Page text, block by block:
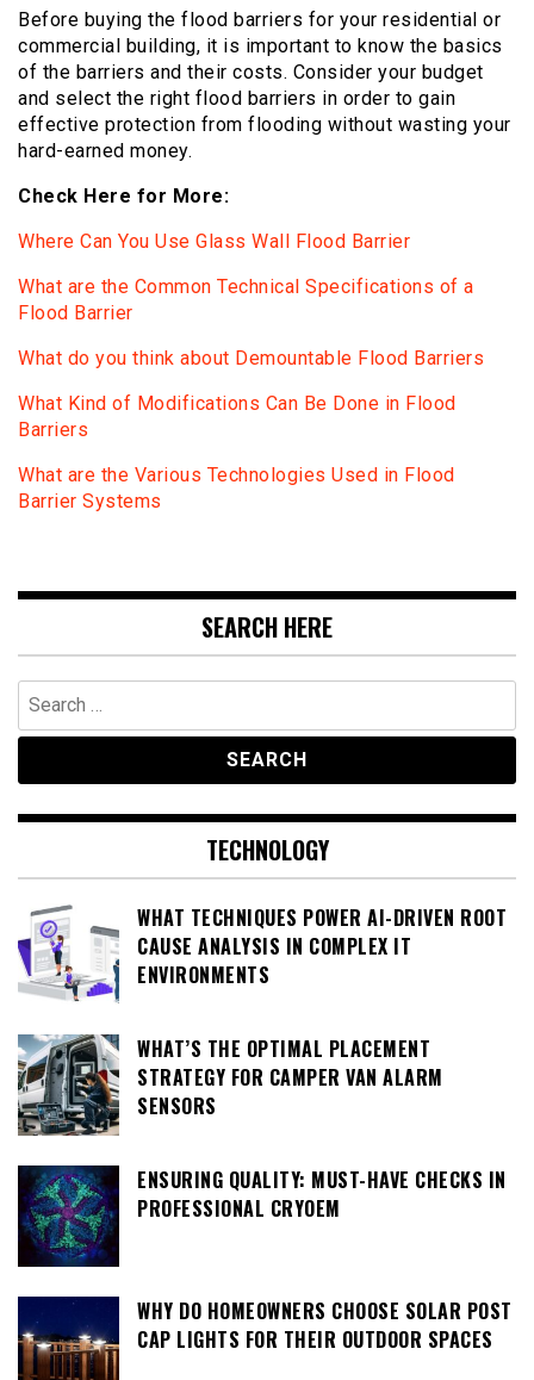
Before buying the flood barriers for your residential or
commercial building, it is important to know the basics
of the barriers and their costs. Consider your budget
and select the right flood barriers in order to gain
effective protection from flooding without wasting your
hard-earned money.
Check Here for More:
Where Can You Use Glass Wall Flood Barrier
What are the Common Technical Specifications of a
Flood Barrier
What do you think about Demountable Flood Barriers
What Kind of Modifications Can Be Done in Flood
Barriers
What are the Various Technologies Used in Flood
Barrier Systems
SEARCH HERE
Search
for:
TECHNOLOGY
WHAT TECHNIQUES POWER AI-DRIVEN ROOT
CAUSE ANALYSIS IN COMPLEX IT
ENVIRONMENTS
WHAT’S THE OPTIMAL PLACEMENT
STRATEGY FOR CAMPER VAN ALARM
SENSORS
ENSURING QUALITY: MUST-HAVE CHECKS IN
PROFESSIONAL CRYOEM
WHY DO HOMEOWNERS CHOOSE SOLAR POST
CAP LIGHTS FOR THEIR OUTDOOR SPACES